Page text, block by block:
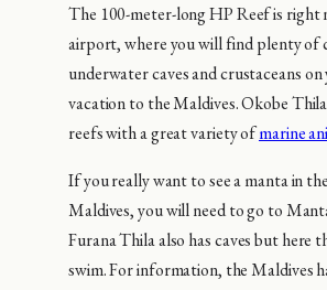
The 100-meter-long HP Reef is right
airport, where you will find plenty of
underwater caves and crustaceans on
vacation to the Maldives. Okobe
reefs with a great variety ofmarine
If you really want to see a manta in
Maldives, you will need to go to
Furana Thila also has caves but here
swim. For information, the Maldives